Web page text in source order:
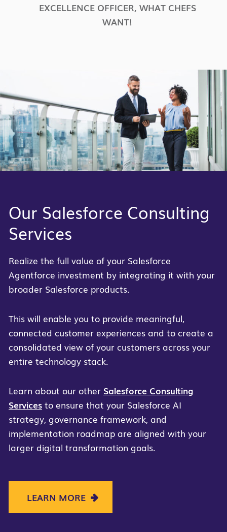
EXCELLENCE OFFICER, WHAT CHEFS
WANT!
Our Salesforce Consulting
Services
Realize the full value of your Salesforce
Agentforce investment by integrating it with your
broader Salesforce products.
This will enable you to provide meaningful,
connected customer experiences and to create a
consolidated view of your customers across your
entire technology stack.
Learn about our other Salesforce Consulting
Services to ensure that your Salesforce AI
strategy, governance framework, and
implementation roadmap are aligned with your
larger digital transformation goals.
LEARN MORE